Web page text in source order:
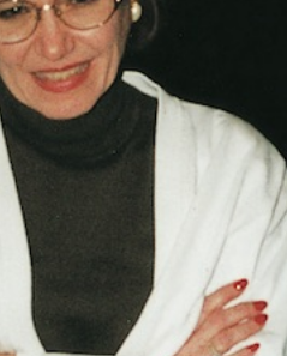
Vocational
Biographies